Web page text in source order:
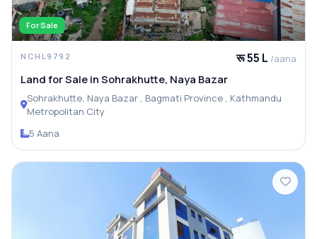
For Sale
NCHL9792 रू 55 L /aana
Land for Sale in Sohrakhutte, Naya Bazar
Sohrakhutte, Naya Bazar , Bagmati Province , Kathmandu
Metropolitan City
5 Aana